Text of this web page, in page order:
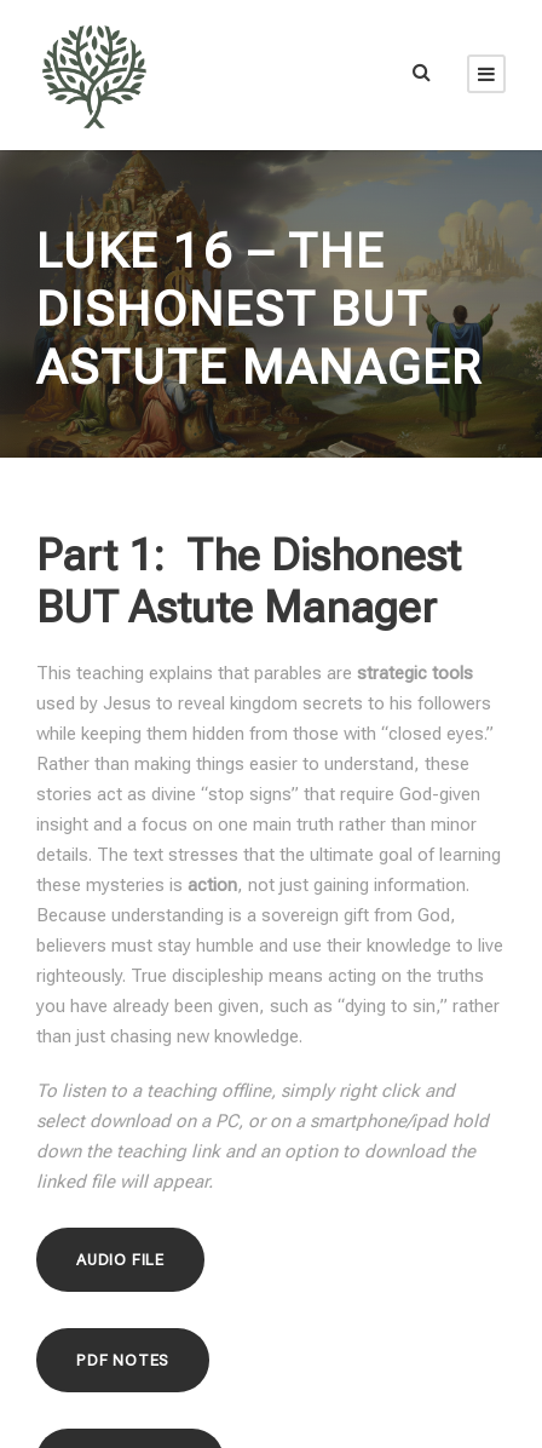
LUKE 16 – THE
DISHONEST BUT
ASTUTE MANAGER
Part 1: The Dishonest
BUT Astute Manager
This teaching explains that parables are strategic tools
used by Jesus to reveal kingdom secrets to his followers
while keeping them hidden from those with “closed eyes.”
Rather than making things easier to understand, these
stories act as divine “stop signs” that require God-given
insight and a focus on one main truth rather than minor
details. The text stresses that the ultimate goal of learning
these mysteries is action, not just gaining information.
Because understanding is a sovereign gift from God,
believers must stay humble and use their knowledge to live
righteously. True discipleship means acting on the truths
you have already been given, such as “dying to sin,” rather
than just chasing new knowledge.
To listen to a teaching offline, simply right click and
select download on a PC, or on a smartphone/ipad hold
down the teaching link and an option to download the
linked file will appear.
AUDIO FILE
PDF NOTES